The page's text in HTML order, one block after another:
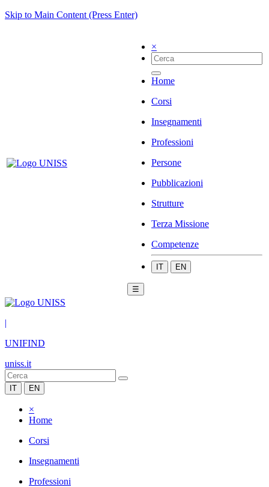
Skip to Main Content (Press Enter)
×
Home
Corsi
Insegnamenti
Professioni
Persone
Pubblicazioni
Strutture
Terza Missione
Competenze
IT EN
☰
|
UNIFIND
uniss.it
IT EN
×
Home
Corsi
Insegnamenti
Professioni